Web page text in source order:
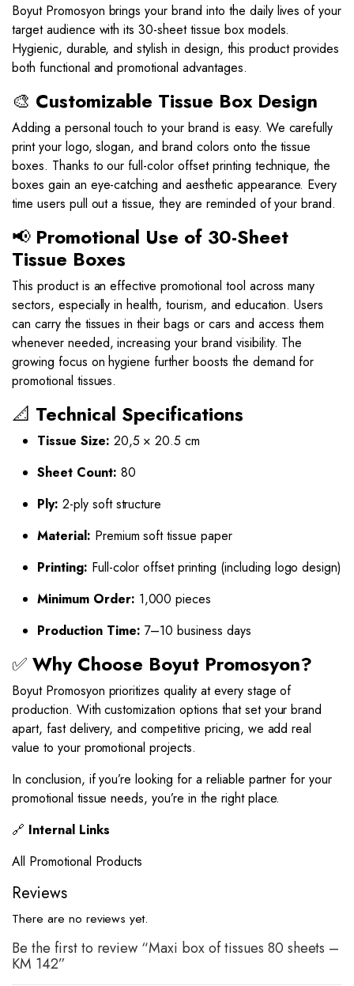
Boyut Promosyon brings your brand into the daily lives of your
target audience with its 30-sheet tissue box models.
Hygienic, durable, and stylish in design, this product provides
both functional and promotional advantages.
🎨 Customizable Tissue Box Design
Adding a personal touch to your brand is easy. We carefully
print your logo, slogan, and brand colors onto the tissue
boxes. Thanks to our full-color offset printing technique, the
boxes gain an eye-catching and aesthetic appearance. Every
time users pull out a tissue, they are reminded of your brand.
📢 Promotional Use of 30-Sheet
Tissue Boxes
This product is an effective promotional tool across many
sectors, especially in health, tourism, and education. Users
can carry the tissues in their bags or cars and access them
whenever needed, increasing your brand visibility. The
growing focus on hygiene further boosts the demand for
promotional tissues.
📐 Technical Specifications
Tissue Size: 20,5 × 20.5 cm
Sheet Count: 80
Ply: 2-ply soft structure
Material: Premium soft tissue paper
Printing: Full-color offset printing (including logo design)
Minimum Order: 1,000 pieces
Production Time: 7–10 business days
✅ Why Choose Boyut Promosyon?
Boyut Promosyon prioritizes quality at every stage of
production. With customization options that set your brand
apart, fast delivery, and competitive pricing, we add real
value to your promotional projects.
In conclusion, if you’re looking for a reliable partner for your
promotional tissue needs, you’re in the right place.
🔗 Internal Links
All Promotional Products
Reviews
There are no reviews yet.
Be the first to review “Maxi box of tissues 80 sheets –
KM 142”